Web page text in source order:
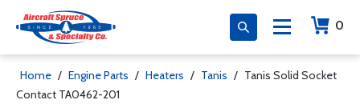
0
Home / Engine Parts / Heaters / Tanis / Tanis Solid Socket
Contact TA0462-201